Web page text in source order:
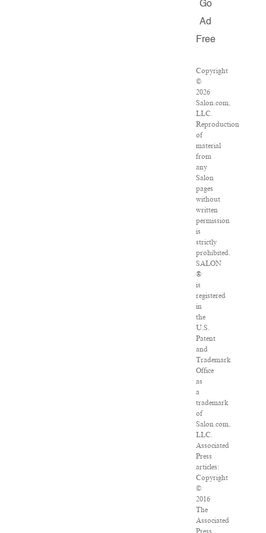
Go
Ad
Free
Copyright
©
2026
Salon.com,
LLC.
Reproduction
of
material
from
any
Salon
pages
without
written
permission
is
strictly
prohibited.
SALON
®
is
registered
in
the
U.S.
Patent
and
Trademark
Office
as
a
trademark
of
Salon.com,
LLC.
Associated
Press
articles:
Copyright
©
2016
The
Associated